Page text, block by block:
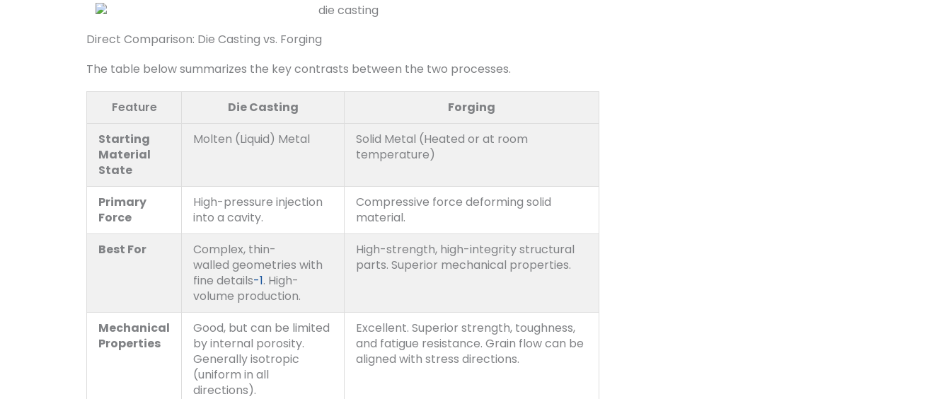
Direct Comparison: Die Casting vs. Forging
The table below summarizes the key contrasts between the two processes.
Feature Die Casting
Forging
Starting
Material
State
Molten (Liquid) Metal
Solid Metal (Heated or at room
temperature)
Primary
Force
High-pressure injection
into a cavity.
Compressive force deforming solid
material.
Best For
Complex, thin-
walled geometries with
fine details-1. High-
volume production.
High-strength, high-integrity structural
parts. Superior mechanical properties.
Mechanical
Properties
Good, but can be limited
by internal porosity.
Generally isotropic
(uniform in all
directions).
Excellent. Superior strength, toughness,
and fatigue resistance. Grain flow can be
aligned with stress directions.